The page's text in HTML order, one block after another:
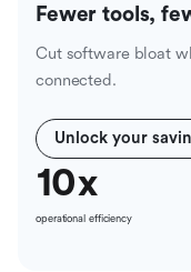
Fewer tools,
Cut software bloat
connected.
Unlock your
10x
operational efficiency